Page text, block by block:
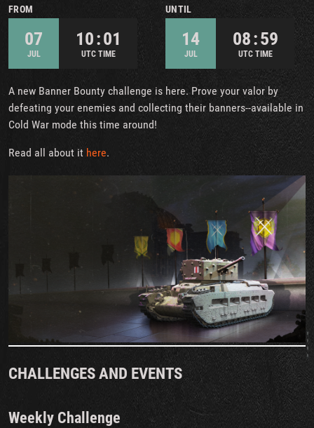
FROM
07
JUL
10 : 01
UTC TIME
UNTIL
14
JUL
08 : 59
UTC TIME
A new Banner Bounty challenge is here. Prove your valor by
defeating your enemies and collecting their banners--available in
Cold War mode this time around!
Read all about it here.
CHALLENGES AND EVENTS
Weekly Challenge